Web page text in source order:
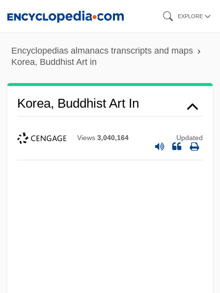
content
EXPLORE
Encyclopedias almanacs transcripts and maps
Korea, Buddhist Art in
Korea, Buddhist Art In
Views 3,040,164 Updated